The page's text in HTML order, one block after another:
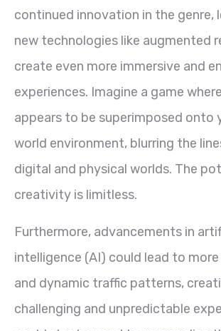
continued innovation in the genre,
new technologies like augmented
create even more immersive and
experiences. Imagine a game
appears to be superimposed onto
world environment, blurring the
digital and physical worlds. The
creativity is limitless.
Furthermore, advancements in
intelligence (AI) could lead to
and dynamic traffic patterns,
challenging and unpredictable